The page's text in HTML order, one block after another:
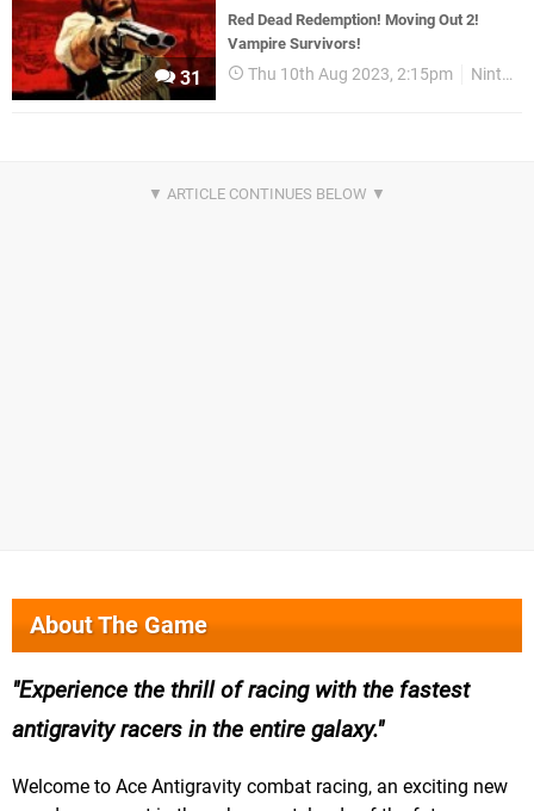
31
Red Dead Redemption! Moving Out 2!
Vampire Survivors!
Thu 10th Aug 2023, 2:15pm Nintendo Download
About The Game
Experience the thrill of racing with the fastest
antigravity racers in the entire galaxy.
Welcome to Ace Antigravity combat racing, an exciting new